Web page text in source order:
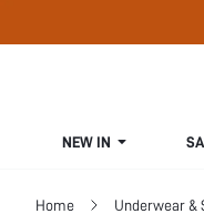
NEW IN
Home Underwear &